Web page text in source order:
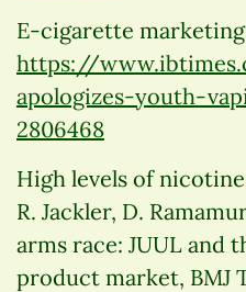
E-cigarette
https://
apologizes-youth-
2806468
High levels of
R. Jackler, D.
arms race: JUUL and
product market, BMJ